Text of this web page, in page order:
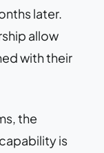
later.
allow
with their
the
is